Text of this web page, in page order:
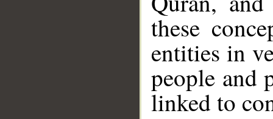
these
entities in
people and
linked to